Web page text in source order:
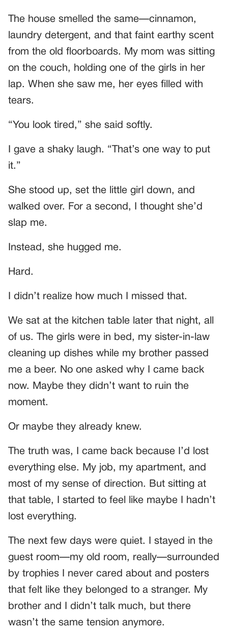
The house smelled the same—cinnamon,
laundry detergent, and that faint earthy scent
from the old floorboards. My mom was sitting
on the couch, holding one of the girls in her
lap. When she saw me, her eyes filled with
tears.
“You look tired,” she said softly.
I gave a shaky laugh. “That’s one way to put
it.”
She stood up, set the little girl down, and
walked over. For a second, I thought she’d
slap me.
Instead, she hugged me.
Hard.
I didn’t realize how much I missed that.
We sat at the kitchen table later that night, all
of us. The girls were in bed, my sister-in-law
cleaning up dishes while my brother passed
me a beer. No one asked why I came back
now. Maybe they didn’t want to ruin the
moment.
Or maybe they already knew.
The truth was, I came back because I’d lost
everything else. My job, my apartment, and
most of my sense of direction. But sitting at
that table, I started to feel like maybe I hadn’t
lost everything.
The next few days were quiet. I stayed in the
guest room—my old room, really—surrounded
by trophies I never cared about and posters
that felt like they belonged to a stranger. My
brother and I didn’t talk much, but there
wasn’t the same tension anymore.